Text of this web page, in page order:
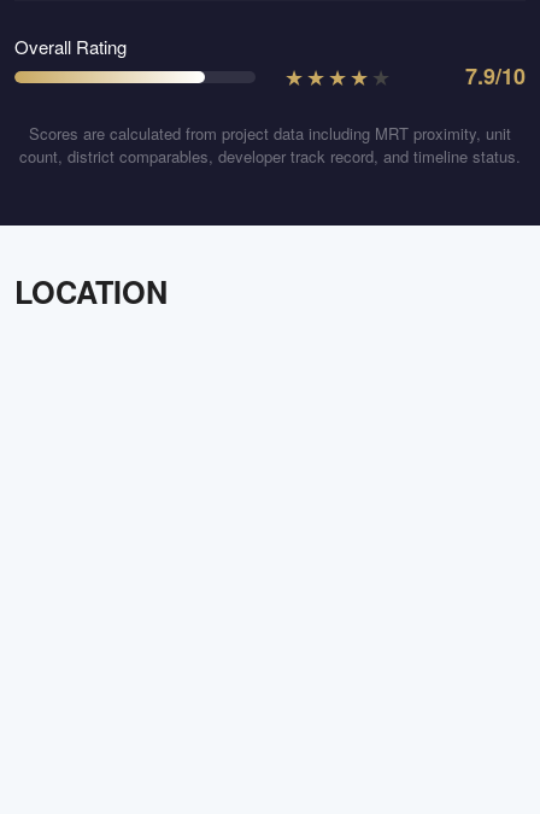
Overall Rating
★★★★★ 7.9/10
Scores are calculated from project data including MRT proximity, unit
count, district comparables, developer track record, and timeline status.
LOCATION